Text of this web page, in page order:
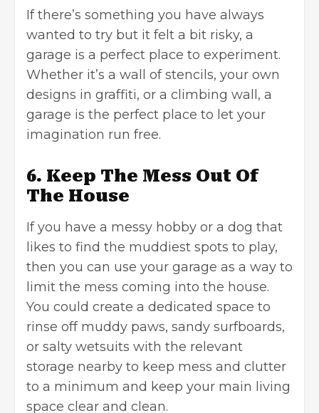
If there’s something you have always
wanted to try but it felt a bit risky, a
garage is a perfect place to experiment.
Whether it’s a wall of stencils, your own
designs in graffiti, or a climbing wall, a
garage is the perfect place to let your
imagination run free.
6. Keep The Mess Out Of
The House
If you have a messy hobby or a dog that
likes to find the muddiest spots to play,
then you can use your garage as a way to
limit the mess coming into the house.
You could create a dedicated space to
rinse off muddy paws, sandy surfboards,
or salty wetsuits with the relevant
storage nearby to keep mess and clutter
to a minimum and keep your main living
space clear and clean.